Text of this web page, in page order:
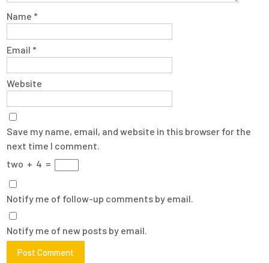
Name *
Email *
Website
Save my name, email, and website in this browser for the
next time I comment.
two + 4 =
Notify me of follow-up comments by email.
Notify me of new posts by email.